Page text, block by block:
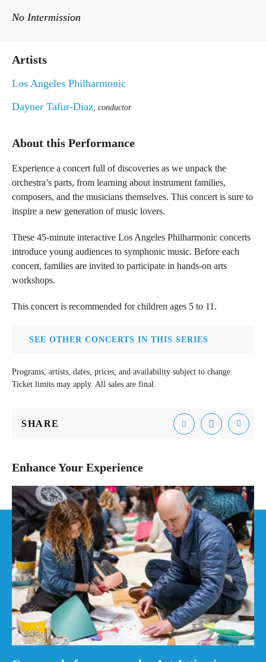
No Intermission
Artists
Los Angeles Philharmonic
Dayner Tafur-Diaz, conductor
SHARE Email FacebookTweet
About this Performance
Experience a concert full of discoveries as we unpack the
orchestra’s parts, from learning about instrument families,
composers, and the musicians themselves. This concert is sure to
inspire a new generation of music lovers.
These 45-minute interactive Los Angeles Philharmonic concerts
introduce young audiences to symphonic music. Before each
concert, families are invited to participate in hands-on arts
workshops.
This concert is recommended for children ages 5 to 11 .
SEE OTHER CONCERTS IN THIS SERIES
Programs, artists, dates, prices, and availability subject to change.
Ticket limits may apply. All sales are final.
Enhance Your Experience